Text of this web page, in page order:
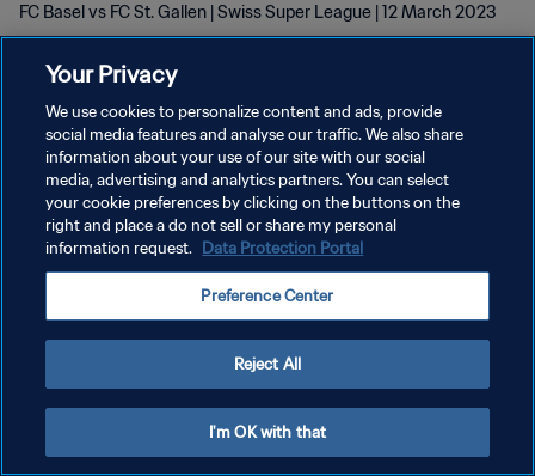
FC Basel vs FC St. Gallen | Swiss Super League | 12 March 2023
DATENSCHUTZ
NUTZUNGSBEDINGUNGEN
COOKIE-EINSTELLUNGEN VERWALTEN
Your Privacy
We use cookies to personalize content and ads, provide
social media features and analyse our traffic. We also share
information about your use of our site with our social
media, advertising and analytics partners. You can select
your cookie preferences by clicking on the buttons on the
right and place a do not sell or share my personal
information request. Data Protection Portal
Preference Center
Reject All
I'm OK with that